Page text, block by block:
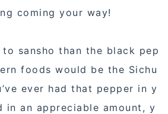
coming your way!
sansho than the black pep
foods would be the Sichu
ever had that pepper in y
in an appreciable amount, y